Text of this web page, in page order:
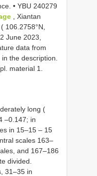
•YBU 240279
, Xiantan
106.2758°N,
June 2023,
data from
the description.
material 1.
long (
–0.147; in
in 15–15 – 15
scales 163–
and 167–186
divided.
31–35 in